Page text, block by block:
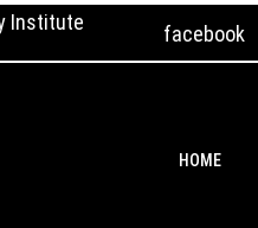
Institute facebook
HOME